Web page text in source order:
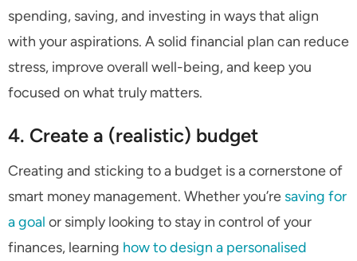
spending, saving, and investing in ways that align
with your aspirations. A solid financial plan can reduce
stress, improve overall well-being, and keep you
focused on what truly matters.
4. Create a (realistic) budget
Creating and sticking to a budget is a cornerstone of
smart money management. Whether you’re saving for
a goal or simply looking to stay in control of your
finances, learning how to design a personalised